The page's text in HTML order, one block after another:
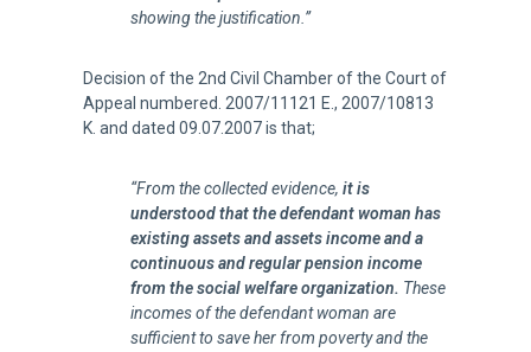
showing the justification.”
Decision of the 2nd Civil Chamber of the Court of
Appeal numbered. 2007/11121 E., 2007/10813
K. and dated 09.07.2007 is that;
“From the collected evidence, it is
understood that the defendant woman has
existing assets and assets income and a
continuous and regular pension income
from the social welfare organization. These
incomes of the defendant woman are
sufficient to save her from poverty and the